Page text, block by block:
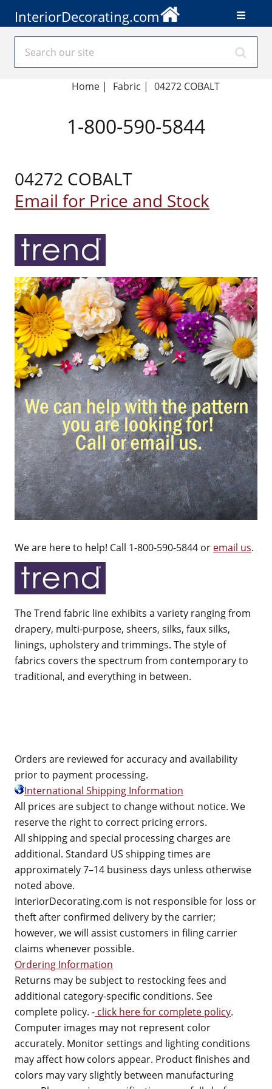
InteriorDecorating.com
Home| Fabric | 04272 COBALT
1-800-590-5844
04272 COBALT
Email for Price and Stock
We are here to help! Call 1-800-590-5844 or email us.
The Trend fabric line exhibits a variety ranging from
drapery, multi-purpose, sheers, silks, faux silks,
linings, upholstery and trimmings. The style of
fabrics covers the spectrum from contemporary to
traditional, and everything in between.
Orders are reviewed for accuracy and availability
prior to payment processing.
International Shipping Information
All prices are subject to change without notice. We
reserve the right to correct pricing errors.
All shipping and special processing charges are
additional. Standard US shipping times are
approximately 7–14 business days unless otherwise
noted above.
InteriorDecorating.com is not responsible for loss or
theft after confirmed delivery by the carrier;
however, we will assist customers in filing carrier
claims whenever possible.
Ordering Information
Returns may be subject to restocking fees and
additional category-specific conditions. See
complete policy. - click here for complete policy.
Computer images may not represent color
accurately. Monitor settings and lighting conditions
may affect how colors appear. Product finishes and
colors may vary slightly between manufacturing